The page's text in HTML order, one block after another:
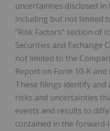
uncertainties disclosed
including but not limited
"Risk Factors" section of
Securities and Exchange
not limited to the
Report on Form 10-K
These filings identify
risks and uncertainties
events and results to
contained in the